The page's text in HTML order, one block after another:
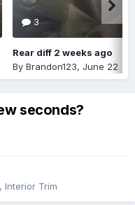
3
Rear diff 2 weeks ago
By Brandon123, June 22
seconds?
Interior Trim